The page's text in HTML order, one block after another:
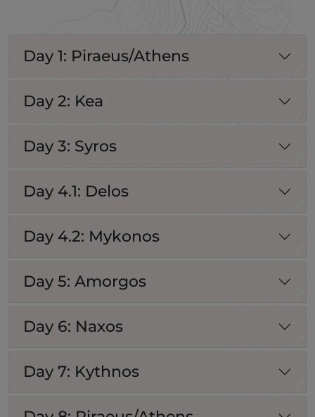
Day 1: Piraeus/Athens
Day 2: Kea
Day 3: Syros
Day 4.1: Delos
Day 4.2: Mykonos
Day 5: Amorgos
Day 6: Naxos
Day 7: Kythnos